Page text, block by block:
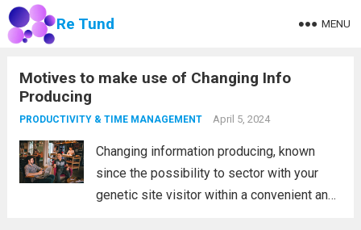
Re Tund MENU
Motives to make use of Changing Info
Producing
PRODUCTIVITY & TIME MANAGEMENT April 5, 2024
Changing information producing, known
since the possibility to sector with your
genetic site visitor within a convenient and